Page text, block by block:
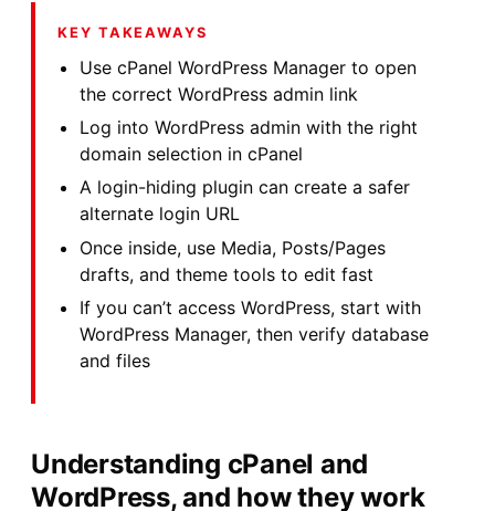
KEY TAKEAWAYS
Use cPanel WordPress Manager to open
the correct WordPress admin link
Log into WordPress admin with the right
domain selection in cPanel
A login-hiding plugin can create a safer
alternate login URL
Once inside, use Media, Posts/Pages
drafts, and theme tools to edit fast
If you can’t access WordPress, start with
WordPress Manager, then verify database
and files
Understanding cPanel and
WordPress, and how they work